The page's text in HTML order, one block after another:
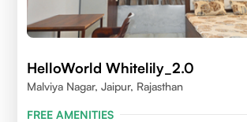
HelloWorld Whitelily_2.0
Malviya Nagar, Jaipur, Rajasthan
FREE AMENITIES